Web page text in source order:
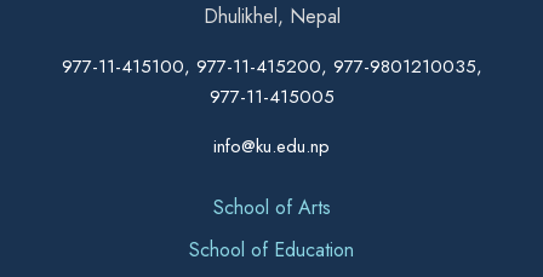
Dhulikhel, Nepal
977-11-415100, 977-11-415200, 977-9801210035,
977-11-415005
info@ku.edu.np
School of Arts
School of Education